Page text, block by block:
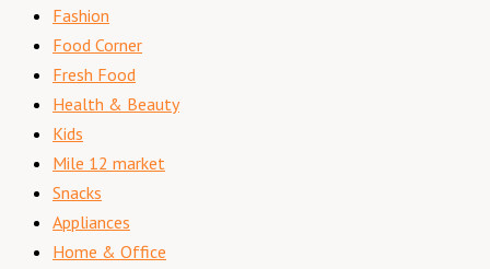
Fashion
Food Corner
Fresh Food
Health & Beauty
Kids
Mile 12 market
Snacks
Appliances
Home & Office